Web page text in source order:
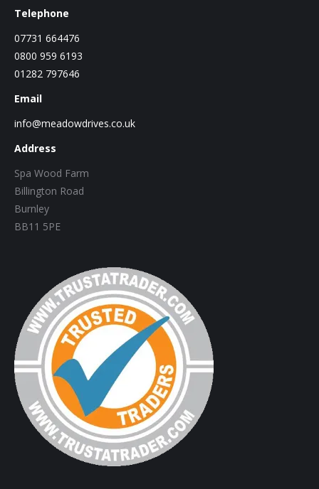
Telephone
07731 664476
0800 959 6193
01282 797646
Email
info@meadowdrives.co.uk
Address
Spa Wood Farm
Billington Road
Burnley
BB11 5PE